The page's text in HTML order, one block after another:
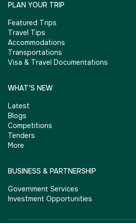
PLAN YOUR TRIP
Featured Trips
Travel Tips
Accommodations
Transportations
Visa & Travel Documentations
WHAT'S NEW
Latest
Blogs
Competitions
Tenders
More
BUSINESS & PARTNERSHIP
Government Services
Investment Opportunities